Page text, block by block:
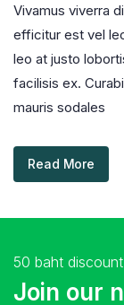
Vivamus viverra
efficitur est vel
leo at justo
facilisis ex.
mauris sodales
Read More
50 baht
Join our